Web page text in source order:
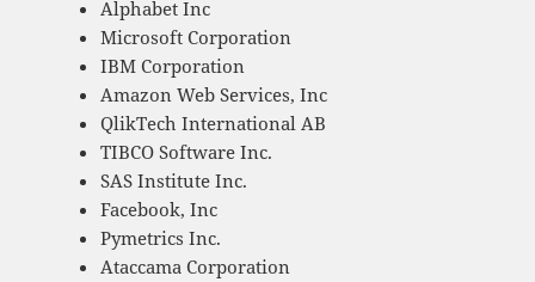
Alphabet Inc
Microsoft Corporation
IBM Corporation
Amazon Web Services, Inc
QlikTech International AB
TIBCO Software Inc.
SAS Institute Inc.
Facebook, Inc
Pymetrics Inc.
Ataccama Corporation